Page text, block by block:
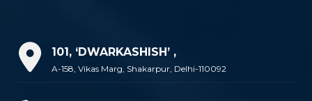
101, ‘DWARKASHISH’ ,
A-158, Vikas Marg, Shakarpur, Delhi-110092